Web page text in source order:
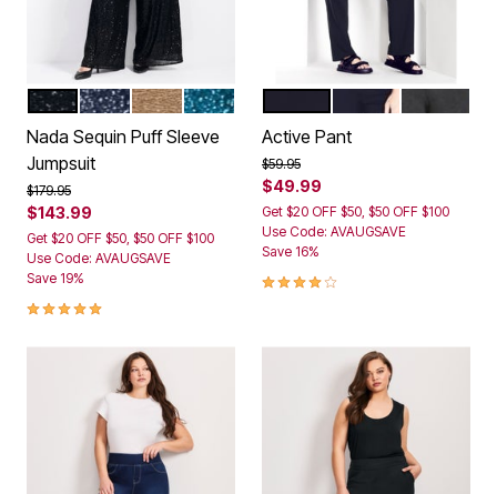
Color Options
BLACKMIDNIGHTCHAMPAGNE SEQUIN
EMERALD
Nada Sequin Puff Sleeve
Jumpsuit
Price reduced from
$179.95to
$143.99
Get $20 OFF $50, $50 OFF $100
Use Code: AVAUGSAVE
Save 19%
5.0 out of 5 Customer Rating
Color OptionsDARK
Active Pant
Price reduced from
$59.95to
$49.99
Get $20 OFF $50, $50 OFF $100
Use Code: AVAUGSAVE
Save 16%
4.2 out of 5 Customer Rating